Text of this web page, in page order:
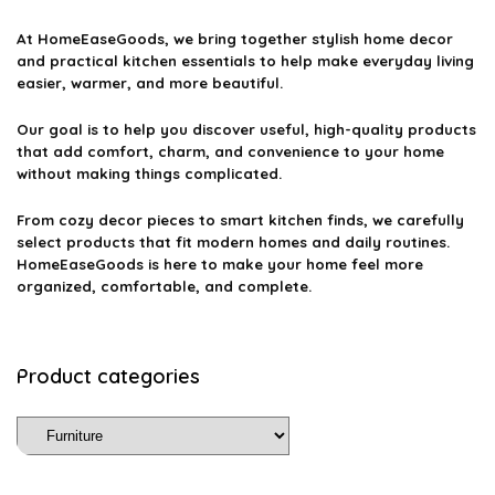
At HomeEaseGoods, we bring together stylish home decor
and practical kitchen essentials to help make everyday living
easier, warmer, and more beautiful.
Our goal is to help you discover useful, high-quality products
that add comfort, charm, and convenience to your home
without making things complicated.
From cozy decor pieces to smart kitchen finds, we carefully
select products that fit modern homes and daily routines.
HomeEaseGoods is here to make your home feel more
organized, comfortable, and complete.
Product categories